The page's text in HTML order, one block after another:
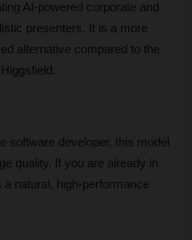
AI-powered corporate and
presenters. It is a more
alternative compared to the
software developer, this model
quality. If you are already in
natural, high-performance